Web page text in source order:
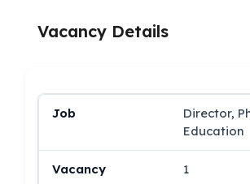
Vacancy Details
Director,
Education
1